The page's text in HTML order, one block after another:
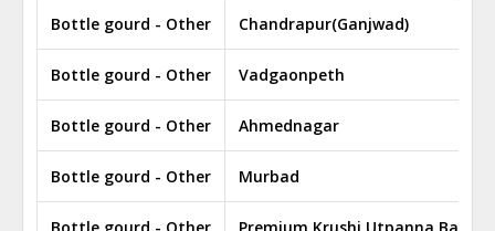
Bottle gourd - Other Chandrapur(Ganjwad)
Bottle gourd - Other Vadgaonpeth
Bottle gourd - Other Ahmednagar
Bottle gourd - Other Murbad